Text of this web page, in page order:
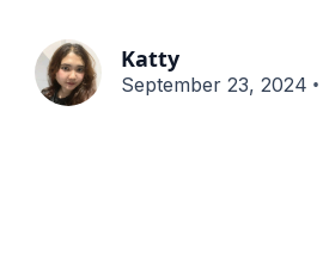
Katty
September 23, 2024 •